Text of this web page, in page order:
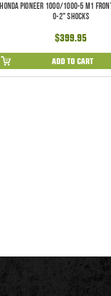
Honda Pioneer 1000/1000-5 M1
0-2" Shocks
$399.95
ADD TO CART